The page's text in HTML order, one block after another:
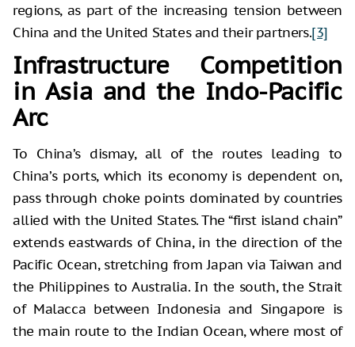
regions, as part of the increasing tension between
China and the United States and their partners.[3]
Infrastructure Competition
in Asia and the Indo-Pacific
Arc
To China’s dismay, all of the routes leading to
China’s ports, which its economy is dependent on,
pass through choke points dominated by countries
allied with the United States. The “first island chain”
extends eastwards of China, in the direction of the
Pacific Ocean, stretching from Japan via Taiwan and
the Philippines to Australia. In the south, the Strait
of Malacca between Indonesia and Singapore is
the main route to the Indian Ocean, where most of